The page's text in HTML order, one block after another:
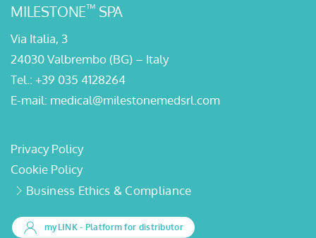
MILESTONE™ SPA
Via Italia, 3
24030 Valbrembo (BG) – Italy
Tel.: +39 035 4128264
E-mail: medical@milestonemedsrl.com
Privacy Policy
Cookie Policy
Business Ethics & Compliance
myLINK- Platform for distributor